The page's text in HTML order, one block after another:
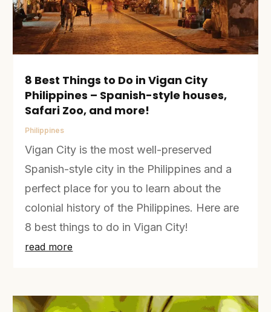
8 Best Things to Do in Vigan City
Philippines – Spanish-style houses,
Safari Zoo, and more!
Philippines
Vigan City is the most well-preserved
Spanish-style city in the Philippines and a
perfect place for you to learn about the
colonial history of the Philippines. Here are
8 best things to do in Vigan City!
read more